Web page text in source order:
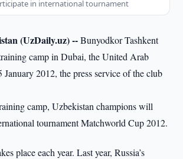
in international tournament
(UzDaily.uz) --Bunyodkor Tashkent
camp in Dubai, the United Arab
January 2012, the press service of the club
camp, Uzbekistan champions will
tournament Matchworld Cup 2012.
place each year. Last year, Russia’s